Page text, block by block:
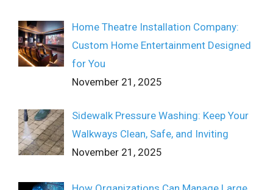
Home Theatre Installation Company:
Custom Home Entertainment Designed
for You
November 21, 2025
Sidewalk Pressure Washing: Keep Your
Walkways Clean, Safe, and Inviting
November 21, 2025